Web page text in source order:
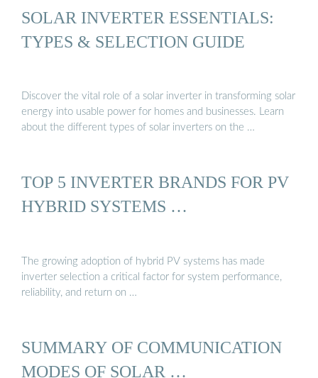
SOLAR INVERTER ESSENTIALS:
TYPES & SELECTION GUIDE
Discover the vital role of a solar inverter in transforming solar
energy into usable power for homes and businesses. Learn
about the different types of solar inverters on the …
TOP 5 INVERTER BRANDS FOR PV
HYBRID SYSTEMS …
The growing adoption of hybrid PV systems has made
inverter selection a critical factor for system performance,
reliability, and return on …
SUMMARY OF COMMUNICATION
MODES OF SOLAR …